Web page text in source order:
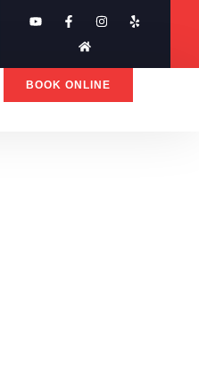
BOOK ONLINE